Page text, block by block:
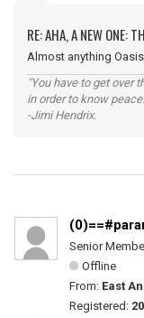
RE: AHA, A NEW ONE:
Almost anything
"You have to get over
in order to know
-Jimi Hendrix.
Senior
Offline
From: East
Registered: